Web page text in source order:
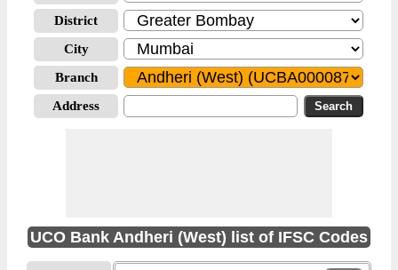
District
City
Branch
Address
UCO Bank Andheri (West) list of IFSC Codes